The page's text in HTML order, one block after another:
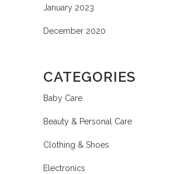
January 2023
December 2020
CATEGORIES
Baby Care
Beauty & Personal Care
Clothing & Shoes
Electronics